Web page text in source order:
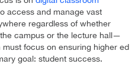
access and manage vast
regardless of whether
campus or the lecture hall—
focus on ensuring higher ed
goal: student success.